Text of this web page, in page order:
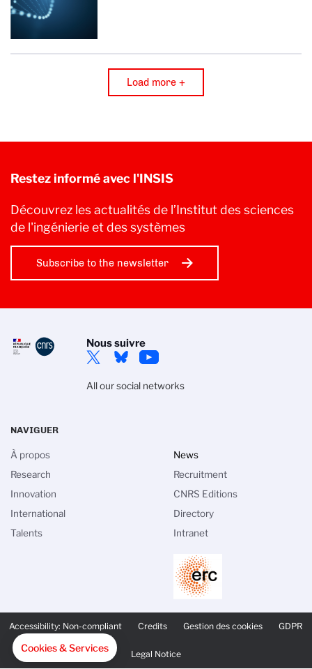
Load more +
Restez informé avec l'INSIS
Découvrez les actualités de l’Institut des sciences
de l'ingénierie et des systèmes
Subscribe to the newsletter
Nous suivre
All our social networks
DE
PAGE
SECONDAIRE
Accessibility: Non-compliant Credits Gestion des cookies GDPR
Legal Notice
NAVIGUER
À propos
Research
Innovation
International
Talents
News
Recruitment
CNRS Editions
Directory
Intranet
Cookies & Services